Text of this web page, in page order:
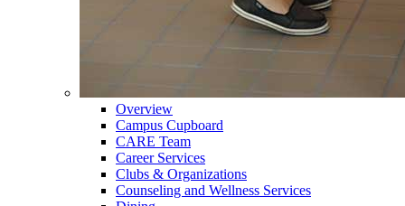
Overview
Campus Cupboard
CARE Team
Career Services
Clubs & Organizations
Counseling and Wellness Services